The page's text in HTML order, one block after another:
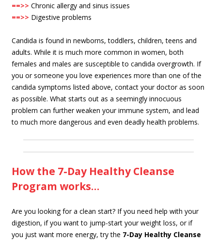
==>> Chronic allergy and sinus issues
==>> Digestive problems
Candida is found in newborns, toddlers, children, teens and
adults. While it is much more common in women, both
females and males are susceptible to candida overgrowth. If
you or someone you love experiences more than one of the
candida symptoms listed above, contact your doctor as soon
as possible. What starts out as a seemingly innocuous
problem can further weaken your immune system, and lead
to much more dangerous and even deadly health problems.
How the 7-Day Healthy Cleanse
Program works…
Are you looking for a clean start? If you need help with your
digestion, if you want to jump-start your weight loss, or if
you just want more energy, try the 7-Day Healthy Cleanse